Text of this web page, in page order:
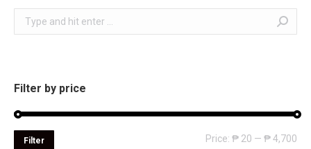
Search:
Filter by price
Filter Price: ₱ 20 — ₱ 4,700